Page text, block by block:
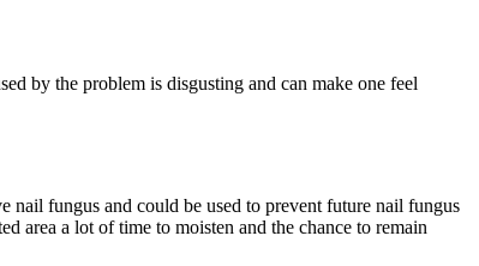
by the problem is disgusting and can make one feel
nail fungus and could be used to prevent future nail fungus
area a lot of time to moisten and the chance to remain